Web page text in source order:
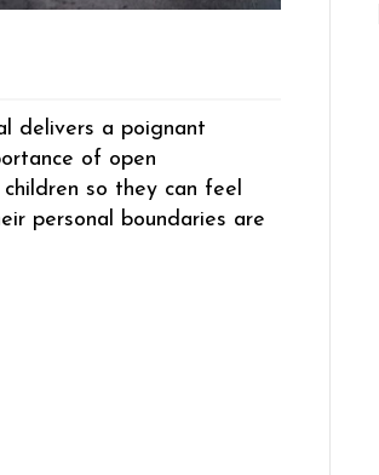
delivers a poignant
of open
so they can feel
personal boundaries are